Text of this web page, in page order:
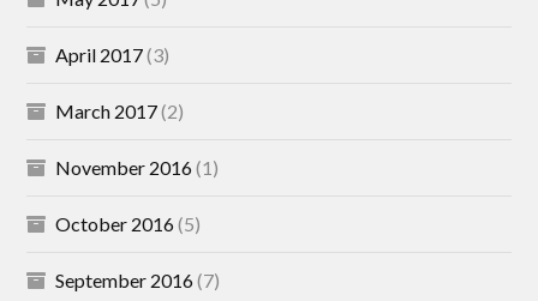
April 2017(3)
March 2017(2)
November 2016(1)
October 2016(5)
September 2016(7)